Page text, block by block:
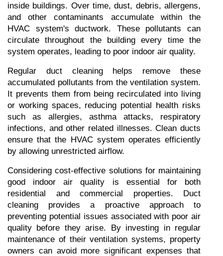
inside buildings. Over time, dust, debris, allergens,
and other contaminants accumulate within the
HVAC system's ductwork. These pollutants can
circulate throughout the building every time the
system operates, leading to poor indoor air quality.
Regular duct cleaning helps remove these
accumulated pollutants from the ventilation system.
It prevents them from being recirculated into living
or working spaces, reducing potential health risks
such as allergies, asthma attacks, respiratory
infections, and other related illnesses. Clean ducts
ensure that the HVAC system operates efficiently
by allowing unrestricted airflow.
Considering cost-effective solutions for maintaining
good indoor air quality is essential for both
residential and commercial properties. Duct
cleaning provides a proactive approach to
preventing potential issues associated with poor air
quality before they arise. By investing in regular
maintenance of their ventilation systems, property
owners can avoid more significant expenses that